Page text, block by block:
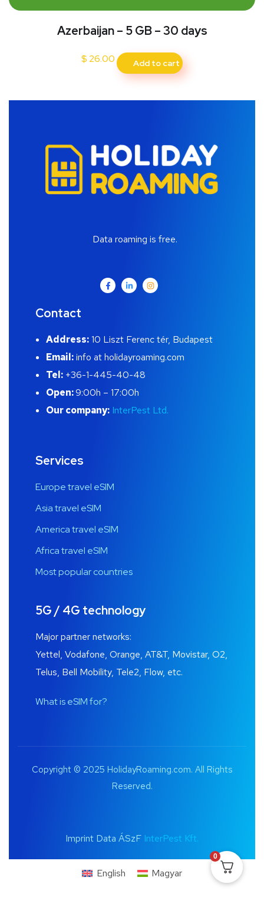
Azerbaijan – 5 GB – 30 days
$ 26.00 Add to cart
Data roaming is free.
Contact
Address:10 Liszt Ferenc tér, Budapest
Email:info at holidayroaming.com
Tel: +36-1-445-40-48
Open:9:00h – 17:00h
Our company: InterPest Ltd.
Services
Europe travel eSIM
Asia travel eSIM
America travel eSIM
Africa travel eSIM
Most popular countries
5G / 4G technology
Major partner networks:
Yettel, Vodafone, Orange, AT&T, Movistar, O2,
Telus, Bell Mobility, Tele2, Flow, etc.
What is eSIM for?
Copyright © 2025 HolidayRoaming.com. All Rights
Reserved.
Imprint Data ÁSzF InterPest Kft.
English Magyar
0